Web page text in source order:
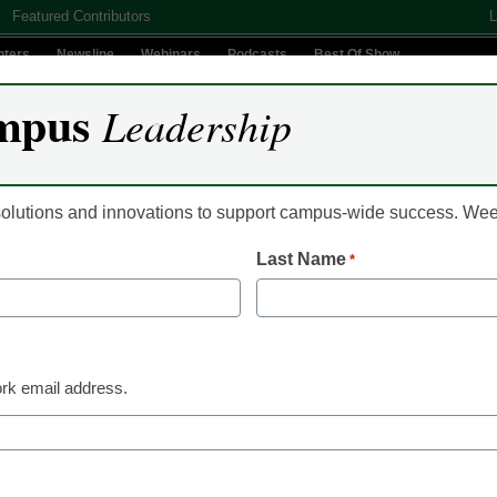
Featured Contributors
Newsline Webinars Podcasts Best Of Show
Colleague® by
By
Leadership
and innovations to support campus-wide success.
Last Name *
email address.